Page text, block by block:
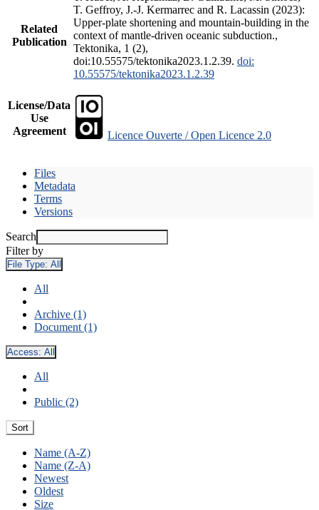
Related
Publication
T. Geffroy, J.-J. Kermarrec and R. Lacassin (2023):
Upper-plate shortening and mountain-building in the
context of mantle-driven oceanic subduction.,
Tektonika, 1 (2),
doi:10.55575/tektonika2023.1.2.39. doi:
10.55575/tektonika2023.1.2.39
License/Data
Use
Agreement
Licence Ouverte / Open Licence 2.0
Files
Metadata
Terms
Versions
Search
Filter by
File Type: All
All
Archive (1)
Document (1)
Access: All
All
Public (2)
Sort
Name (A-Z)
Name (Z-A)
Newest
Oldest
Size